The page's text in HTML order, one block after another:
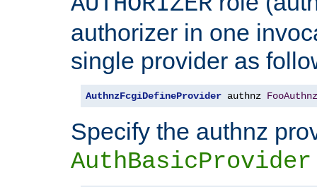
authorizer in one
single provider as
AuthnzFcgiDefineProvider authnz FooAuthnz
Specify the authnz
AuthBasicProvider